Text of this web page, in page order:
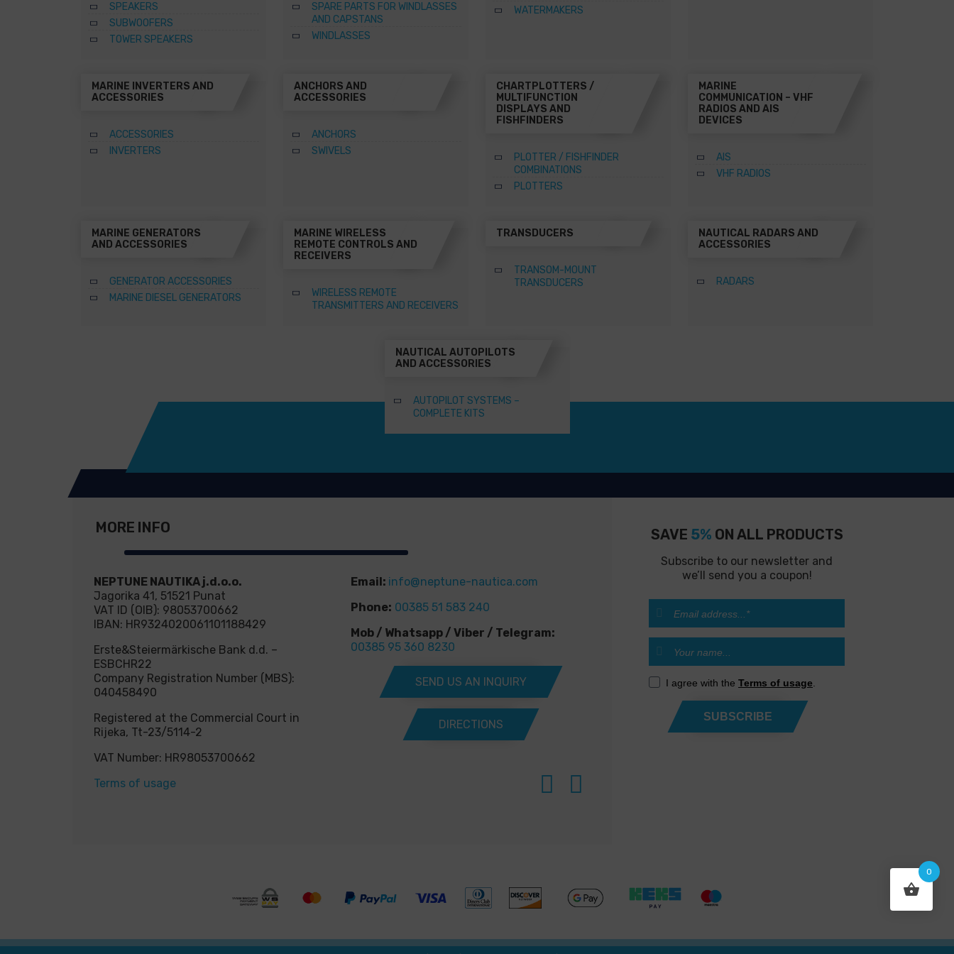
SPEAKERS
SUBWOOFERS
TOWER SPEAKERS
SPARE PARTS FOR WINDLASSES
AND CAPSTANS
WINDLASSES
WATERMAKERS
MARINE INVERTERS AND
ACCESSORIES
ACCESSORIES
INVERTERS
ANCHORS AND
ACCESSORIES
ANCHORS
SWIVELS
CHARTPLOTTERS /
MULTIFUNCTION
DISPLAYS AND
FISHFINDERS
PLOTTER / FISHFINDER
COMBINATIONS
PLOTTERS
MARINE
COMMUNICATION – VHF
RADIOS AND AIS
DEVICES
AIS
VHF RADIOS
MARINE GENERATORS
AND ACCESSORIES
GENERATOR ACCESSORIES
MARINE DIESEL GENERATORS
MARINE WIRELESS
REMOTE CONTROLS AND
RECEIVERS
WIRELESS REMOTE
TRANSMITTERS AND RECEIVERS
TRANSDUCERS
TRANSOM-MOUNT
TRANSDUCERS
NAUTICAL RADARS AND
ACCESSORIES
RADARS
NAUTICAL AUTOPILOTS
AND ACCESSORIES
AUTOPILOT SYSTEMS –
COMPLETE KITS
MORE INFO
NEPTUNE NAUTIKA j.d.o.o.
Jagorika 41, 51521 Punat
VAT ID (OIB): 98053700662
IBAN: HR9324020061101188429
Erste&Steiermärkische Bank d.d. –
ESBCHR22
Company Registration Number (MBS):
040458490
Registered at the Commercial Court in
Rijeka, Tt-23/5114-2
VAT Number: HR98053700662
Terms of usage
Email: info@neptune-nautica.com
Phone: 00385 51 583 240
Mob / Whatsapp / Viber / Telegram:
00385 95 360 8230
SEND US AN INQUIRY
DIRECTIONS
SAVE 5% ON ALL PRODUCTS
Subscribe to our newsletter and
we’ll send you a coupon!
I agree with the Terms of usage.
SUBSCRIBE
0